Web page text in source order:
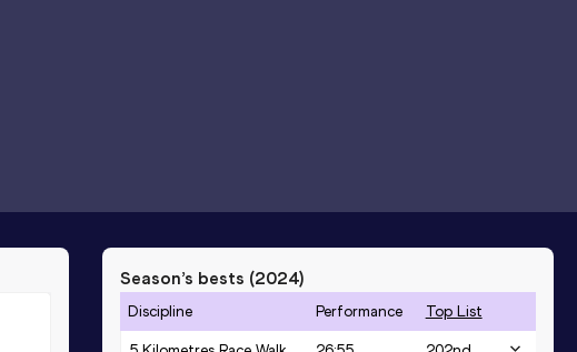
Season’s bests (2024)
Discipline Performance Top List